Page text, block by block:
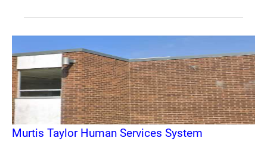
Murtis Taylor Human Services System